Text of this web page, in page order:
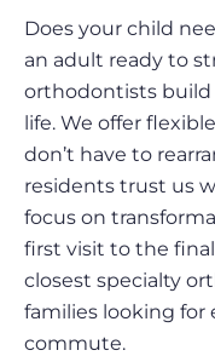
Does your child
an adult ready to
orthodontists
life. We offer
don’t have to
residents trust us
focus on
first visit to the
closest specialty
families looking for
commute.